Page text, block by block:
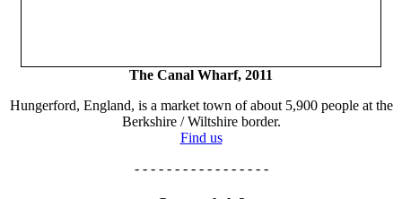
The Canal Wharf, 2011
Hungerford, England, is a market town of about 5,900 people at the
Berkshire / Wiltshire border.
Find us
- - - - - - - - - - - - - - - - -